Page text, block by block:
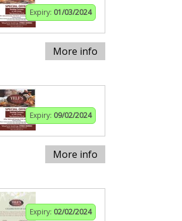
Expiry: 01/03/2024
More info
Expiry: 09/02/2024
More info
Expiry: 02/02/2024